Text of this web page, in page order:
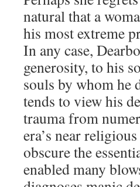
natural that a
his most extreme
In any case,
generosity, to his
souls by whom he
tends to view his
trauma from
era’s near
obscure the
enabled many